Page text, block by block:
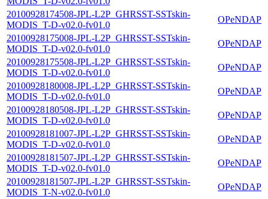
20100928174508-JPL-L2P_GHRSST-SSTskin-
MODIS_T-D-v02.0-fv01.0
OPeNDAP
20100928175008-JPL-L2P_GHRSST-SSTskin-
MODIS_T-D-v02.0-fv01.0
OPeNDAP
20100928175508-JPL-L2P_GHRSST-SSTskin-
MODIS_T-D-v02.0-fv01.0
OPeNDAP
20100928180008-JPL-L2P_GHRSST-SSTskin-
MODIS_T-D-v02.0-fv01.0
OPeNDAP
20100928180508-JPL-L2P_GHRSST-SSTskin-
MODIS_T-D-v02.0-fv01.0
OPeNDAP
20100928181007-JPL-L2P_GHRSST-SSTskin-
MODIS_T-D-v02.0-fv01.0
OPeNDAP
20100928181507-JPL-L2P_GHRSST-SSTskin-
MODIS_T-D-v02.0-fv01.0
OPeNDAP
20100928181507-JPL-L2P_GHRSST-SSTskin-
MODIS_T-N-v02.0-fv01.0
OPeNDAP